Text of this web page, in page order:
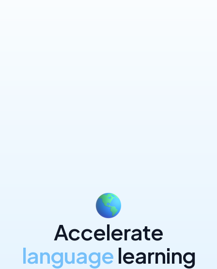
Accelerate
languagelearning